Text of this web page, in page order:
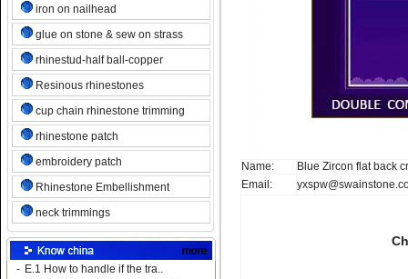
iron on nailhead
glue on stone & sew on strass
rhinestud-half ball-copper
Resinous rhinestones
cup chain rhinestone trimming
rhinestone patch
embroidery patch
Rhinestone Embellishment
neck trimmings
- E.1 How to handle if the tra..
Name:
Blue Zircon flat back
Email: